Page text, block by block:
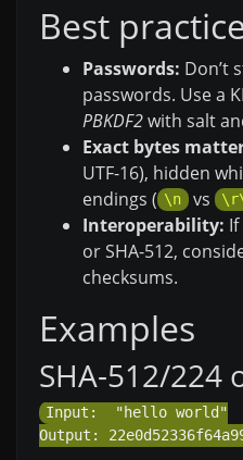
Best
Passwords: Don’t
passwords. Use a
PBKDF2with salt
Exact bytes
UTF-16), hidden
endings ( \n vs
Interoperability:
or SHA-512,
checksums.
Examples
SHA-512/224
Input:  "hello world"